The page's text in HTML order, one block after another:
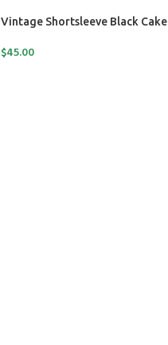
Vintage Shortsleeve Black Cake
$45.00